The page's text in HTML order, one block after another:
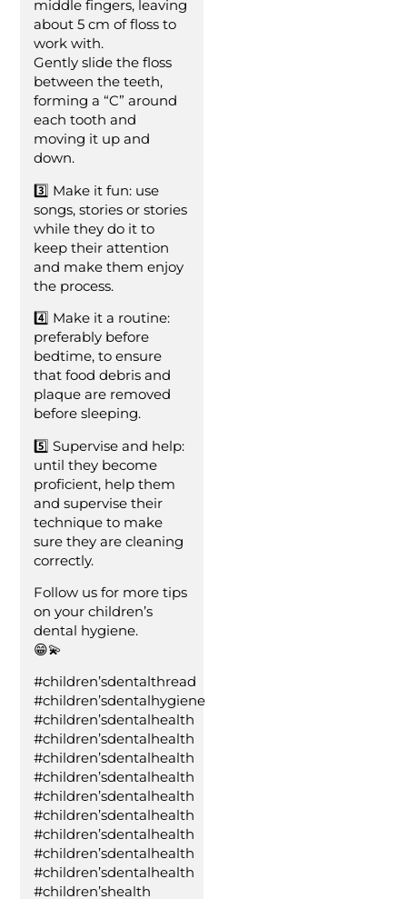
middle fingers, leaving
about 5 cm of floss to
work with.
Gently slide the floss
between the teeth,
forming a “C” around
each tooth and
moving it up and
down.
3️⃣ Make it fun: use
songs, stories or stories
while they do it to
keep their attention
and make them enjoy
the process.
4️⃣ Make it a routine:
preferably before
bedtime, to ensure
that food debris and
plaque are removed
before sleeping.
5️⃣ Supervise and help:
until they become
proficient, help them
and supervise their
technique to make
sure they are cleaning
correctly.
Follow us for more tips
on your children’s
dental hygiene.
😁💫
#children’sdentalthread
#children’sdentalhygiene
#children’sdentalhealth
#children’sdentalhealth
#children’sdentalhealth
#children’sdentalhealth
#children’sdentalhealth
#children’sdentalhealth
#children’sdentalhealth
#children’sdentalhealth
#children’sdentalhealth
#children’shealth